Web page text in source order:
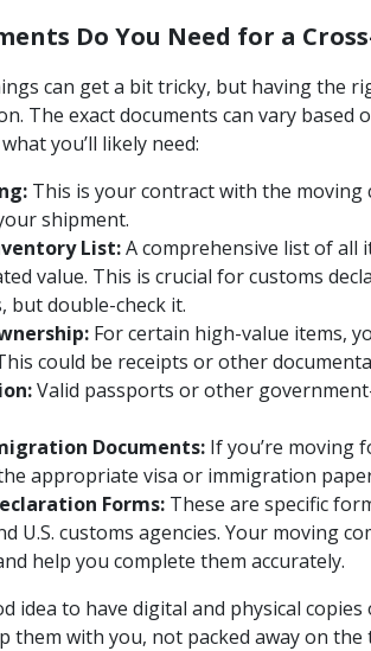
Do You Need for a
can get a bit tricky, but having the
The exact documents can vary based
you’ll likely need:
This is your contract with the moving
shipment.
List:A comprehensive list of all
value. This is crucial for customs
but double-check it.
For certain high-value items,
could be receipts or other
Valid passports or other
Documents: If you’re moving
appropriate visa or immigration
Forms: These are specific
U.S. customs agencies. Your moving
help you complete them accurately.
idea to have digital and physical
them with you, not packed away on the